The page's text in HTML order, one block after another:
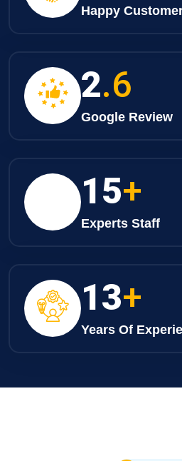
Happy
3.6
Google Review
24+
Experts Staff
20+
Years Of